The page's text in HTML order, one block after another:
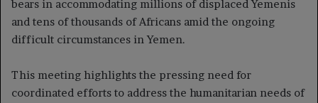
bears in accommodating millions of displaced Yemenis
and tens of thousands of Africans amid the ongoing
difficult circumstances in Yemen.
This meeting highlights the pressing need for
coordinated efforts to address the humanitarian needs of